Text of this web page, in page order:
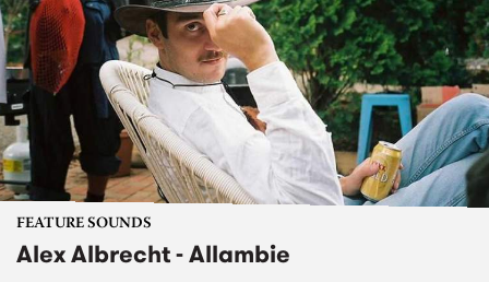
FEATURE SOUNDS
Alex Albrecht - Allambie